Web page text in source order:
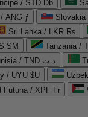
/ STD Db
ANG ƒ
Slovakia
Sri Lanka / LKR ₨
ЅМ
Tanzania /
Tunisia / TND د.ت
/ UYU $U
Futuna / XPF Fr